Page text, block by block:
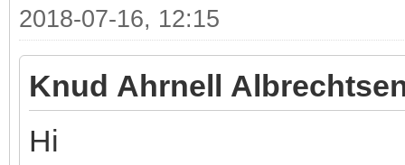
2018-07-16, 12:15
Knud Ahrnell
Hi